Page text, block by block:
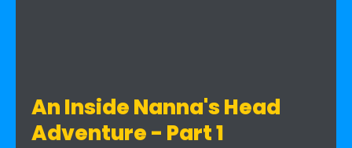
An Inside Nanna's Head
Adventure - Part 1